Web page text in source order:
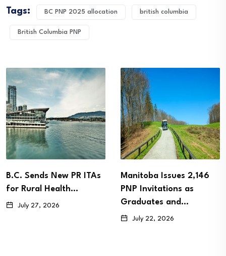
Tags: BC PNP 2025 allocation british columbia
British Columbia PNP
B.C. Sends New PR ITAs
for Rural Health…
July 27, 2026
Manitoba Issues 2,146
PNP Invitations as
Graduates and…
July 22, 2026